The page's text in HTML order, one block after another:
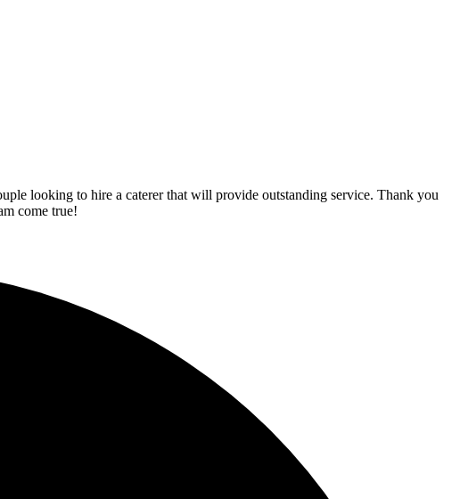
looking to hire a caterer that will provide outstanding service. Thank you
come true!